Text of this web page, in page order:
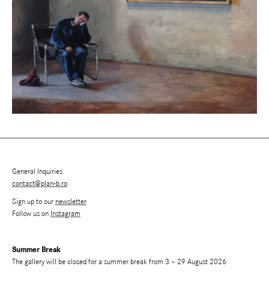
General Inquiries
contact@plan-b.ro
Sign up to our newsletter
Follow us on Instagram
Summer Break
The gallery will be closed for a summer break from 3 – 29 August 2026